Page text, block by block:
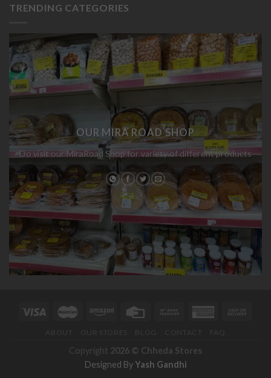
TRENDING CATEGORIES
OUR MIRA ROAD SHOP
Do visit our MiraRoad Shop for variety of different products
ABOUT OUR STORES BLOG CONTACT FAQ
Copyright 2026 © Chheda Stores
Designed ByYash Gandhi